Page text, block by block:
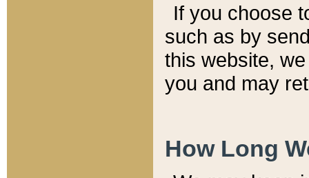
If you choose
such as by
this website,
you and may
How Long